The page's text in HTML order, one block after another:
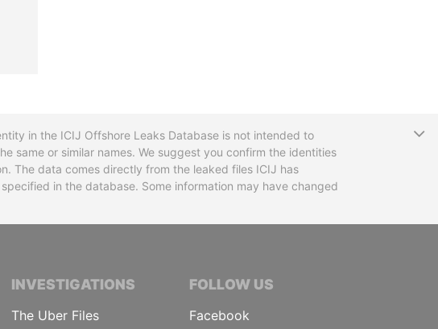
in the ICIJ Offshore Leaks Database is not intended to
same or similar names. We suggest you confirm the identities
The data comes directly from the leaked files ICIJ has
in the database. Some information may have changed
JOURNALISTS
INVESTIGATIONS
The Uber Files
FOLLOW US
Facebook